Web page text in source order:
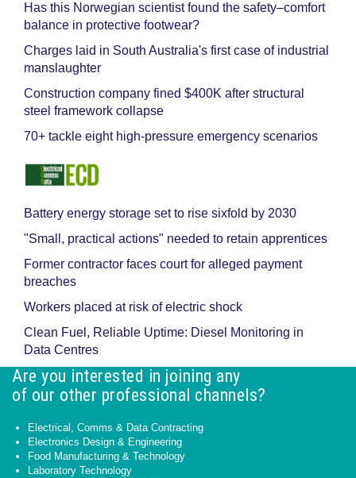
Has this Norwegian scientist found the safety–comfort
balance in protective footwear?
Charges laid in South Australia's first case of industrial
manslaughter
Construction company fined $400K after structural
steel framework collapse
70+ tackle eight high-pressure emergency scenarios
Battery energy storage set to rise sixfold by 2030
"Small, practical actions" needed to retain apprentices
Former contractor faces court for alleged payment
breaches
Workers placed at risk of electric shock
Clean Fuel, Reliable Uptime: Diesel Monitoring in
Data Centres
Are you interested in joining any
of our other professional channels?
Electrical, Comms & Data Contracting
Electronics Design & Engineering
Food Manufacturing & Technology
Laboratory Technology